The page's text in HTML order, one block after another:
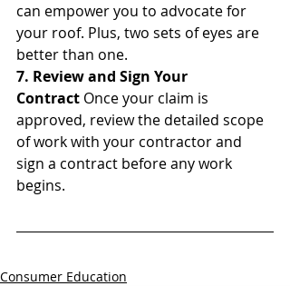
can empower you to advocate for
your roof. Plus, two sets of eyes are
better than one.
7. Review and Sign Your
Contract Once your claim is
approved, review the detailed scope
of work with your contractor and
sign a contract before any work
begins.
Consumer Education